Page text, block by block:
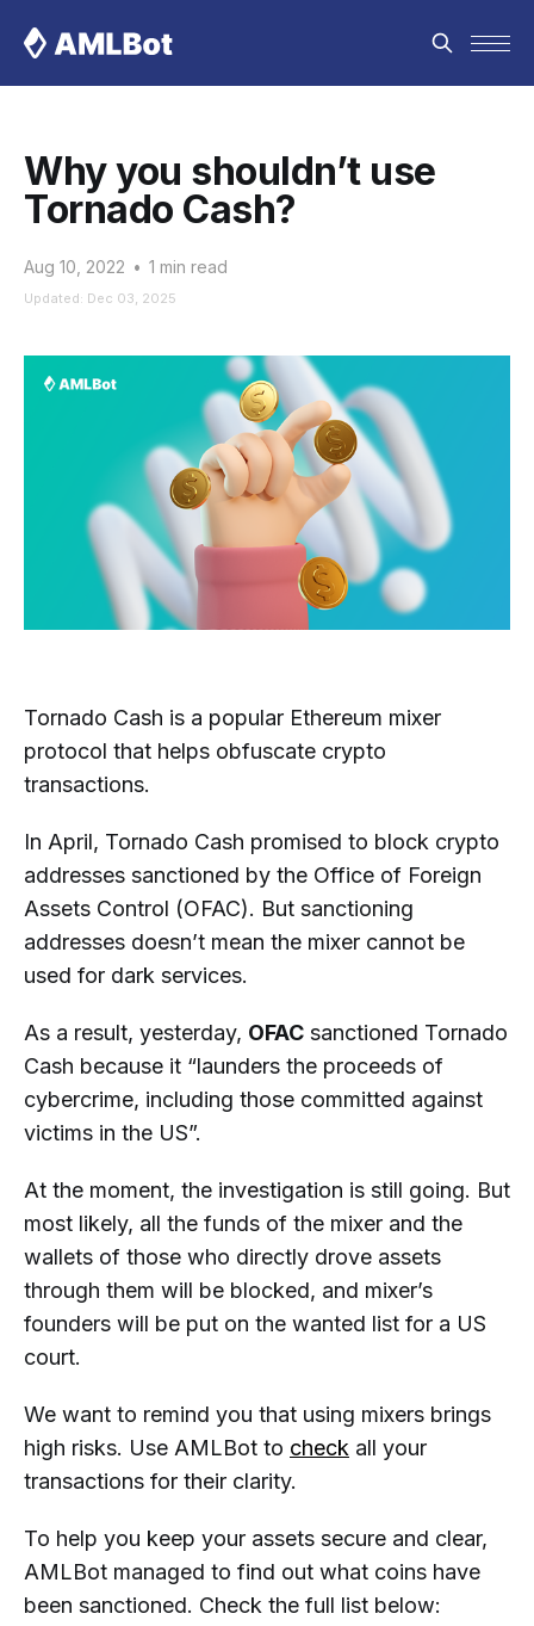
Why you shouldn’t use
Tornado Cash?
Aug 10, 2022 • 1 min read
Updated: Dec 03, 2025
Tornado Cash is a popular Ethereum mixer
protocol that helps obfuscate crypto
transactions.
In April, Tornado Cash promised to block crypto
addresses sanctioned by the Office of Foreign
Assets Control (OFAC). But sanctioning
addresses doesn’t mean the mixer cannot be
used for dark services.
As a result, yesterday, OFAC sanctioned Tornado
Cash because it “launders the proceeds of
cybercrime, including those committed against
victims in the US”.
At the moment, the investigation is still going. But
most likely, all the funds of the mixer and the
wallets of those who directly drove assets
through them will be blocked, and mixer’s
founders will be put on the wanted list for a US
court.
We want to remind you that using mixers brings
high risks. Use AMLBot to check all your
transactions for their clarity.
To help you keep your assets secure and clear,
AMLBot managed to find out what coins have
been sanctioned. Check the full list below: